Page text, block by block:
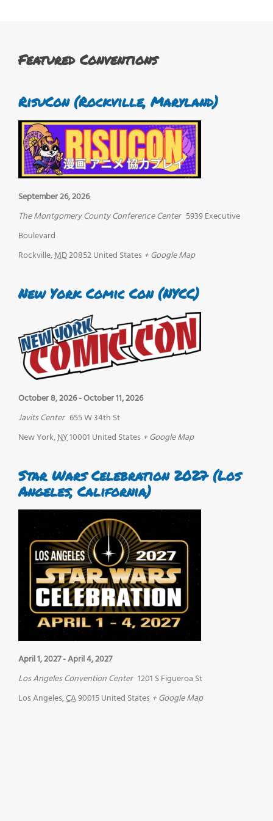
Featured Conventions
RisuCon (Rockville, Maryland)
September 26, 2026
The Montgomery County Conference Center 5939 Executive
Boulevard
Rockville,MD20852United States + Google Map
New York Comic Con (NYCC)
October 8, 2026-October 11, 2026
Javits Center 655 W 34th St
New York,NY10001 United States + Google Map
Star Wars Celebration 2027 (Los
Angeles, California)
April 1, 2027-April 4, 2027
Los Angeles Convention Center 1201 S Figueroa St
Los Angeles,CA90015United States + Google Map